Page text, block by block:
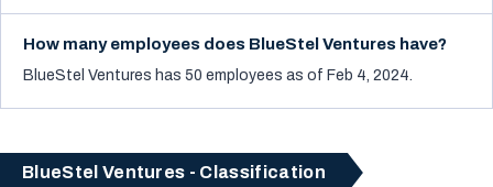
How many employees does BlueStel Ventures have?
BlueStel Ventures has 50 employees as of Feb 4, 2024.
BlueStel Ventures - Classification